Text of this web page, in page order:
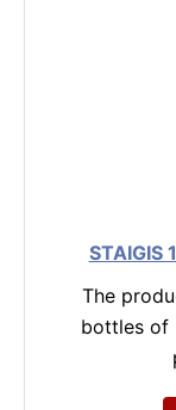
STAIGIS
The
bottles of